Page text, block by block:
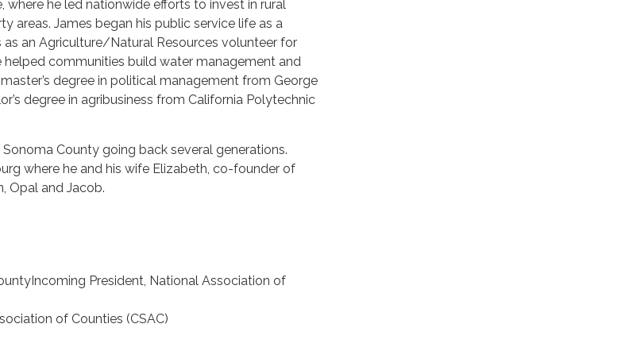
where he led nationwide efforts to invest in rural
areas. James began his public service life as a
as an Agriculture/Natural Resources volunteer for
helped communities build water management and
degree in political management from George
degree in agribusiness from California Polytechnic
County going back several generations.
where he and his wife Elizabeth, co-founder of
Opal and Jacob.
President, National Association of
of Counties (CSAC)